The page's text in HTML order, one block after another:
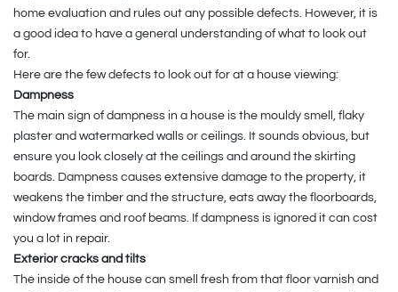
home evaluation and rules out any possible defects. However, it is
a good idea to have a general understanding of what to look out
for.
Here are the few defects to look out for at a house viewing:
Dampness
The main sign of dampness in a house is the mouldy smell, flaky
plaster and watermarked walls or ceilings. It sounds obvious, but
ensure you look closely at the ceilings and around the skirting
boards. Dampness causes extensive damage to the property, it
weakens the timber and the structure, eats away the floorboards,
window frames and roof beams. If dampness is ignored it can cost
you a lot in repair.
Exterior cracks and tilts
The inside of the house can smell fresh from that floor varnish and